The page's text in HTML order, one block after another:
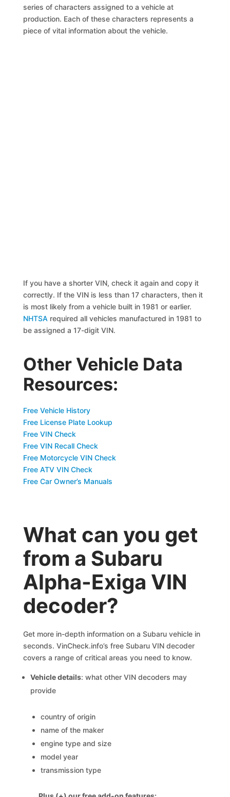
series of characters assigned to a vehicle at
production. Each of these characters represents a
piece of vital information about the vehicle.
If you have a shorter VIN, check it again and copy it
correctly. If the VIN is less than 17 characters, then it
is most likely from a vehicle built in 1981 or earlier.
NHTSA required all vehicles manufactured in 1981 to
be assigned a 17-digit VIN.
Other Vehicle Data
Resources:
Free Vehicle History
Free License Plate Lookup
Free VIN Check
Free VIN Recall Check
Free Motorcycle VIN Check
Free ATV VIN Check
Free Car Owner’s Manuals
What can you get
from a Subaru
Alpha-Exiga VIN
decoder?
Get more in-depth information on a Subaru vehicle in
seconds. VinCheck.info’s free Subaru VIN decoder
covers a range of critical areas you need to know.
Vehicle details: what other VIN decoders may
provide
country of origin
name of the maker
engine type and size
model year
transmission type